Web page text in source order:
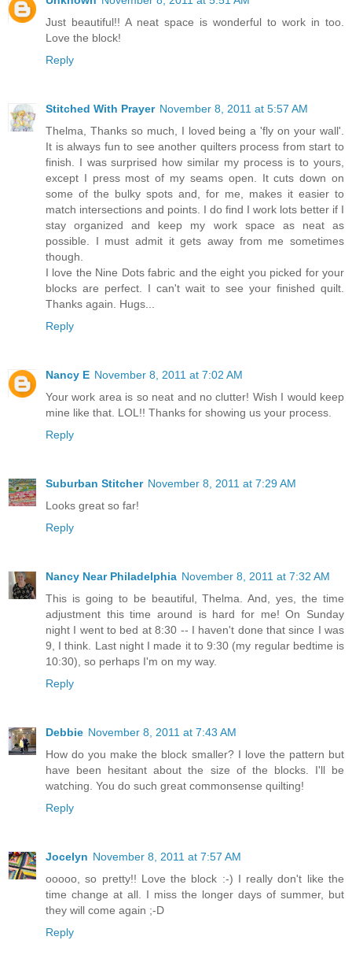
Just beautiful!! A neat space is wonderful to work in too.
Love the block!
Reply
Stitched With Prayer November 8, 2011 at 5:57 AM
Thelma, Thanks so much, I loved being a 'fly on your wall'.
It is always fun to see another quilters process from start to
finish. I was surprised how similar my process is to yours,
except I press most of my seams open. It cuts down on
some of the bulky spots and, for me, makes it easier to
match intersections and points. I do find I work lots better if I
stay organized and keep my work space as neat as
possible. I must admit it gets away from me sometimes
though.
I love the Nine Dots fabric and the eight you picked for your
blocks are perfect. I can't wait to see your finished quilt.
Thanks again. Hugs...
Reply
Nancy E November 8, 2011 at 7:02 AM
Your work area is so neat and no clutter! Wish I would keep
mine like that. LOL!! Thanks for showing us your process.
Reply
Suburban Stitcher November 8, 2011 at 7:29 AM
Looks great so far!
Reply
Nancy Near Philadelphia November 8, 2011 at 7:32 AM
This is going to be beautiful, Thelma. And, yes, the time
adjustment this time around is hard for me! On Sunday
night I went to bed at 8:30 -- I haven't done that since I was
9, I think. Last night I made it to 9:30 (my regular bedtime is
10:30), so perhaps I'm on my way.
Reply
Debbie November 8, 2011 at 7:43 AM
How do you make the block smaller? I love the pattern but
have been hesitant about the size of the blocks. I'll be
watching. You do such great commonsense quilting!
Reply
Jocelyn November 8, 2011 at 7:57 AM
ooooo, so pretty!! Love the block :-) I really don't like the
time change at all. I miss the longer days of summer, but
they will come again ;-D
Reply